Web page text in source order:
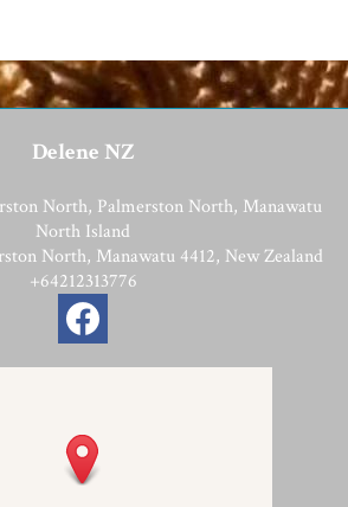
Delene NZ
North, Palmerston North, Manawatu
North Island
North, Manawatu 4412, New Zealand
+64212313776